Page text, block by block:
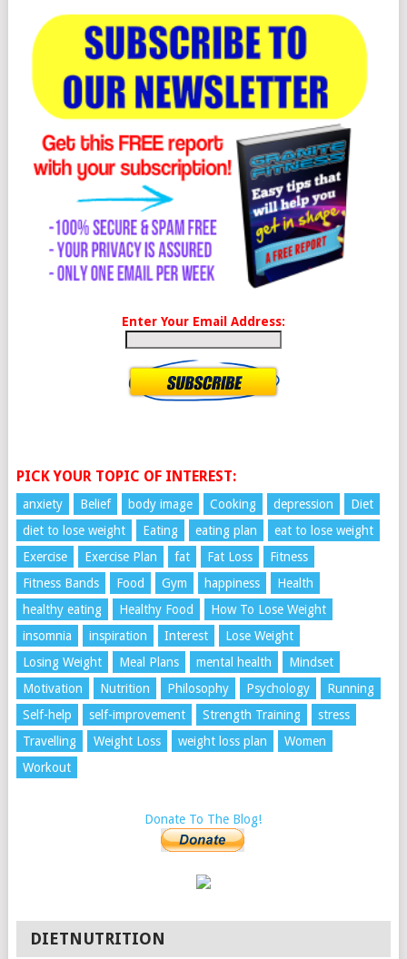
Enter Your Email Address:
PICK YOUR TOPIC OF INTEREST:
anxiety Belief body image Cooking depression
Diet
diet to lose weight
Eating eating plan
eat to lose weight
Exercise
Exercise Plan fat Fat Loss
Fitness
Fitness Bands
Food Gym happiness
Health
healthy eating
Healthy Food
How To Lose Weight
insomnia
inspiration Interest
Lose Weight
Losing Weight
Meal Plans mental health
Mindset
Motivation
Nutrition Philosophy Psychology
Running
Self-help
self-improvement Strength Training
stress
Travelling
Weight Loss weight loss plan
Women
Workout
Donate To The Blog!
DIETNUTRITION